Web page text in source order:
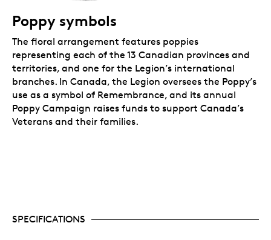
Poppy symbols
The floral arrangement features poppies
representing each of the 13 Canadian provinces and
territories, and one for the Legion’s international
branches. In Canada, the Legion oversees the Poppy’s
use as a symbol of Remembrance, and its annual
Poppy Campaign raises funds to support Canada’s
Veterans and their families.
SPECIFICATIONS